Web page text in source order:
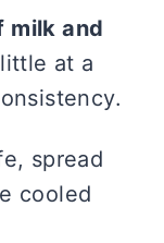
milk and
at a
spread
cooled